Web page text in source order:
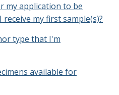
my application to be
my first sample(s)?
type that I'm
available for